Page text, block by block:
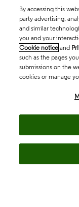
By accessing this
party advertising,
and similar
you and your
Cookie notice and
such as the pages
submissions on the
cookies or manage